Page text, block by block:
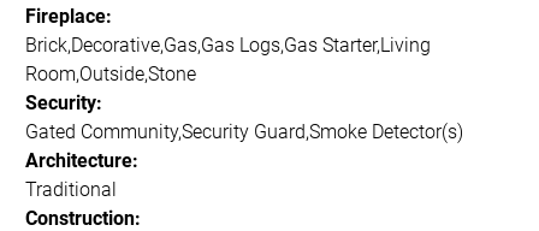
Fireplace:
Brick,Decorative,Gas,Gas Logs,Gas Starter,Living
Room,Outside,Stone
Security:
Gated Community,Security Guard,Smoke Detector(s)
Architecture:
Traditional
Construction: